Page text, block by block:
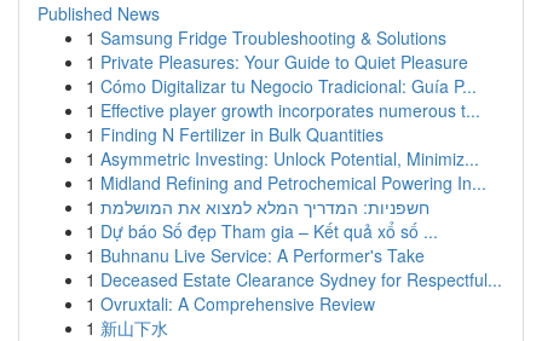
Published News
1 Samsung Fridge Troubleshooting & Solutions
1 Private Pleasures: Your Guide to Quiet Pleasure
1 Cómo Digitalizar tu Negocio Tradicional: Guía P...
1 Effective player growth incorporates numerous t...
1 Finding N Fertilizer in Bulk Quantities
1 Asymmetric Investing: Unlock Potential, Minimiz...
1 Midland Refining and Petrochemical Powering In...
1 חשפניות: המדריך המלא למצוא את המושלמת
1 Dự báo Số đẹp Tham gia – Kết quả xổ số ...
1 Buhnanu Live Service: A Performer's Take
1 Deceased Estate Clearance Sydney for Respectful...
1 Ovruxtali: A Comprehensive Review
1 新山下水